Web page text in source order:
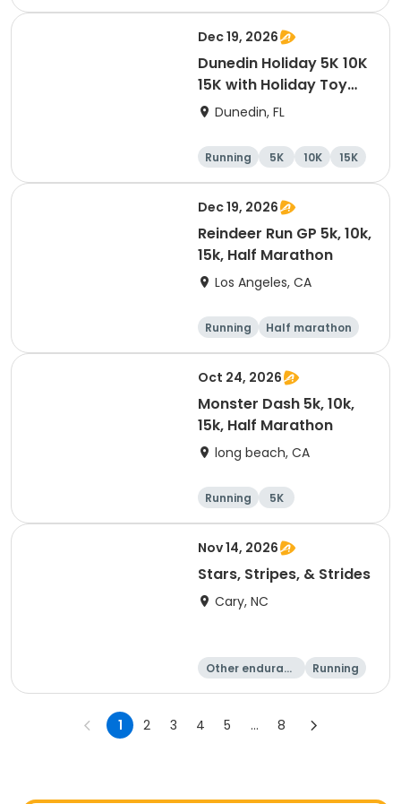
10K
15K
Dec 19, 2026
Dunedin Holiday 5K 10K
15K with Holiday Toy
Drive At HOB Brewing
Dunedin
Dunedin, FL
Running 5K 10K 15K
Dec 19, 2026
Reindeer Run GP 5k, 10k,
15k, Half Marathon
Los Angeles, CA
Running
Half marathon
10K
15K
Oct 24, 2026
Monster Dash 5k, 10k,
15k, Half Marathon
long beach, CA
Running
5K
Half marathon
10K
Nov 14, 2026
Stars, Stripes, & Strides
Cary, NC
Other enduranc
Running
10K
15K
1 2 3 4 5 ... 8